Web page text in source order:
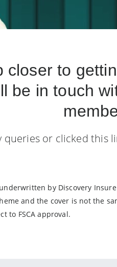
closer to
be in touch
queries or clicked this
by Discovery
and the cover is not the
to FSCA approval.